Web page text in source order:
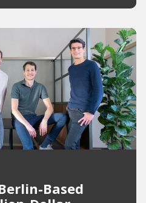
Based